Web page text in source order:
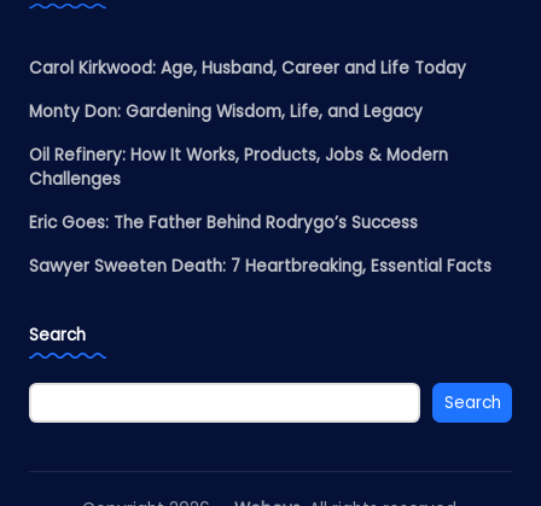
Carol Kirkwood: Age, Husband, Career and Life Today
Monty Don: Gardening Wisdom, Life, and Legacy
Oil Refinery: How It Works, Products, Jobs & Modern
Challenges
Eric Goes: The Father Behind Rodrygo’s Success
Sawyer Sweeten Death: 7 Heartbreaking, Essential Facts
Search
Search